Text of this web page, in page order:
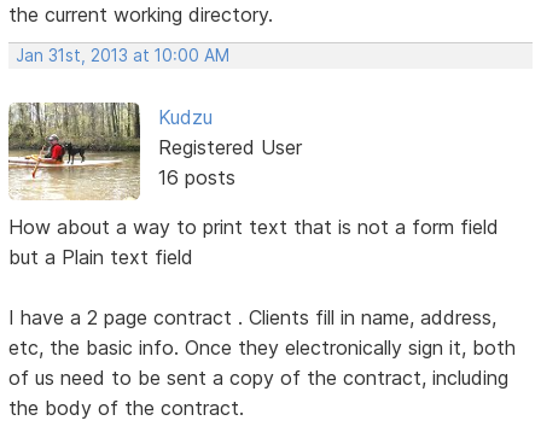
the current working directory.
Jan 31st, 2013 at 10:00 AM
Kudzu
Registered User
16 posts
How about a way to print text that is not a form field
but a Plain text field
I have a 2 page contract . Clients fill in name, address,
etc, the basic info. Once they electronically sign it, both
of us need to be sent a copy of the contract, including
the body of the contract.